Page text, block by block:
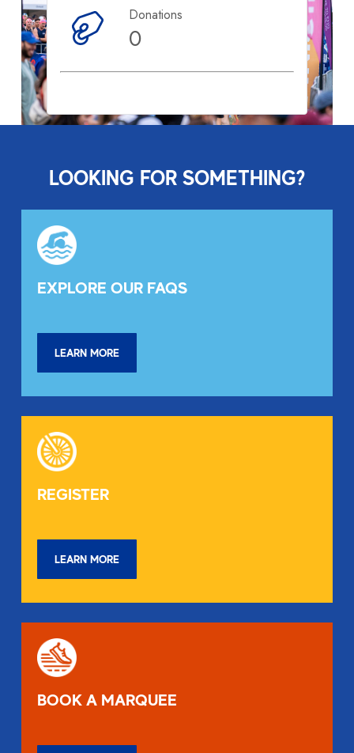
0
Donations
LOOKING FOR SOMETHING?
EXPLORE OUR FAQS
LEARN MORE
REGISTER
LEARN MORE
BOOK A MARQUEE